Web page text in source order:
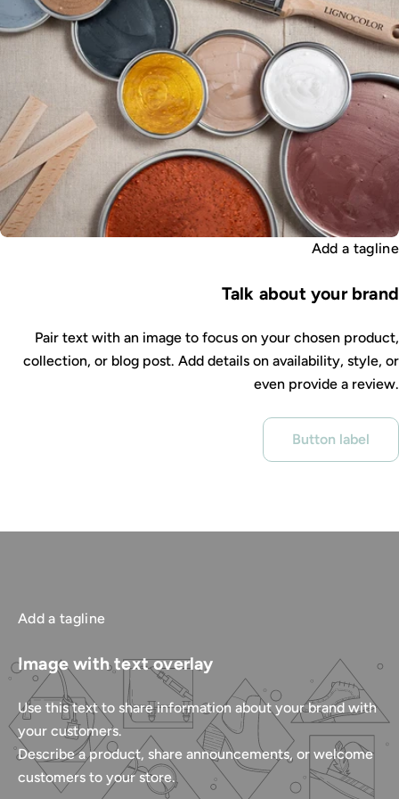
Add a tagline
Talk about your brand
Pair text with an image to focus on your chosen product,
collection, or blog post. Add details on availability, style, or
even provide a review.
Button label
Add a tagline
Image with text overlay
Use this text to share information about your brand with
your customers.
Describe a product, share announcements, or welcome
customers to your store.